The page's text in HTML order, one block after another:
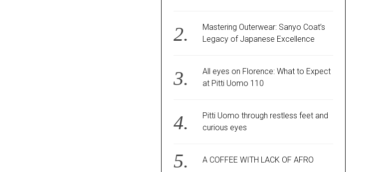
Mastering Outerwear: Sanyo Coat’s
Legacy of Japanese Excellence
All eyes on Florence: What to Expect
at Pitti Uomo 110
Pitti Uomo through restless feet and
curious eyes
A COFFEE WITH LACK OF AFRO